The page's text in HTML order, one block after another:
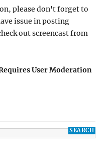
please don't forget to
issue in posting
out screencast from
User Moderation